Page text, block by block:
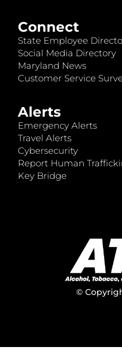
Connect
State Employee
Social Media Directory
Maryland News
Customer Service
Alerts
Emergency Alerts
Travel Alerts
Cybersecurity
Report Human
Key Bridge
©